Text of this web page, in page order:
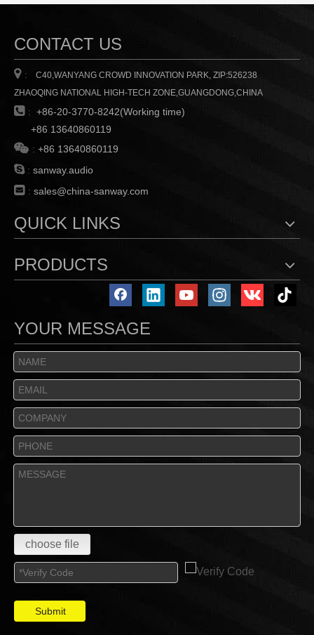
could manage this PA system
a USB or RS-485 cable
CONTACT US
 :
C40,WANYANG CROWD INNOVATION PARK, ZIP:526238
ZHAOQING NATIONAL HIGH-TECH ZONE,GUANGDONG,CHINA
 : +86-20-3770-8242(Working time)
+86 13640860119
 : +86 13640860119
 : sanway.audio
 : sales@china-sanway.com
QUICK LINKS
PRODUCTS
YOUR MESSAGE
choose file
Submit